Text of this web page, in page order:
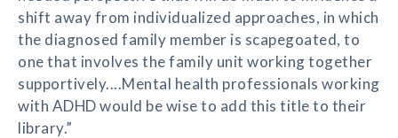
shift away from individualized approaches, in which
the diagnosed family member is scapegoated, to
one that involves the family unit working together
supportively....Mental health professionals working
with ADHD would be wise to add this title to their
library.”